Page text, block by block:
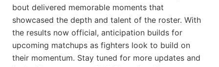
bout delivered memorable moments that
showcased the depth and talent of the roster. With
the results now official, anticipation builds for
upcoming matchups as fighters look to build on
their momentum. Stay tuned for more updates and